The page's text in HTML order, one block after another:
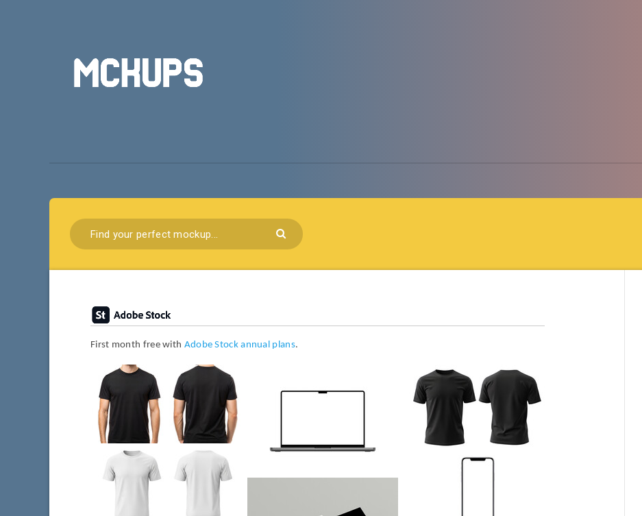
First month free with Adobe Stock annual plans.